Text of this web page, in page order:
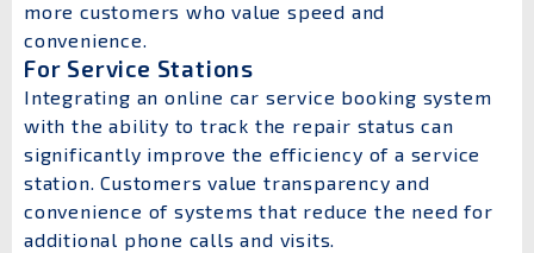
more customers who value speed and
convenience.
For Service Stations
Integrating an online car service booking system
with the ability to track the repair status can
significantly improve the efficiency of a service
station. Customers value transparency and
convenience of systems that reduce the need for
additional phone calls and visits.